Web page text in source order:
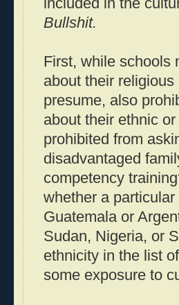
included in the
Bullshit.
First, while schools
about their
presume, also
about their ethnic
prohibited from
disadvantaged
competency
whether a
Guatemala or
Sudan, Nigeria, or
ethnicity in the list
some exposure to